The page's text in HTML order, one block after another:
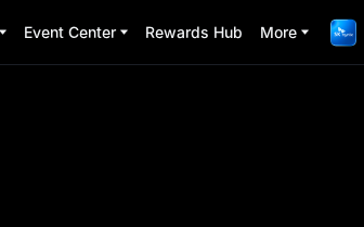
Event Center Rewards Hub More